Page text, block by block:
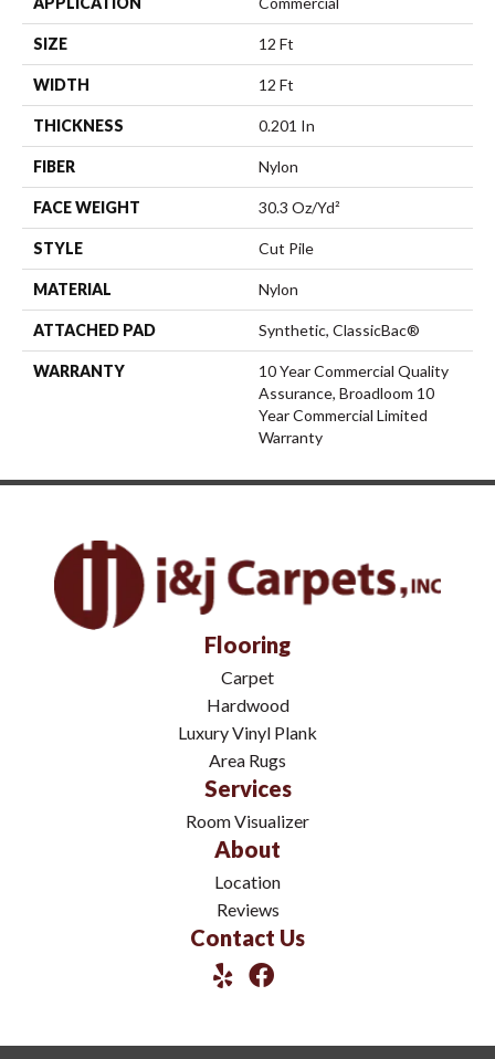
SIZE 12 Ft
WIDTH 12 Ft
THICKNESS 0.201 In
FIBER Nylon
FACE WEIGHT 30.3 Oz/yd²
STYLE Cut Pile
MATERIAL Nylon
ATTACHED PAD Synthetic, ClassicBac®
WARRANTY
10 Year Commercial Quality
Assurance, Broadloom 10
Year Commercial Limited
Warranty
Flooring
Carpet
Hardwood
Luxury Vinyl Plank
Area Rugs
Services
Room Visualizer
About
Location
Reviews
Contact Us